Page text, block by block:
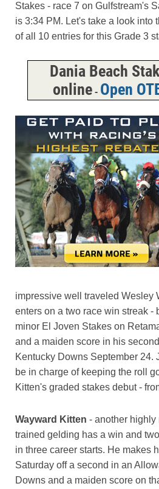
Stakes - race 7 on Gulfstream's
is 3:34 PM. Let's take a look into
of all 10 entries for this Grade 3
Dania Beach
online- Open
impressive well traveled Wesley
enters on a two race win streak -
minor El Joven Stakes on
and a maiden score in his
Kentucky Downs September 24.
be in charge of keeping the roll
Kitten's graded stakes debut -
Wayward Kitten - another highly
trained gelding has a win and
in three career starts. He makes
Saturday off a second in an
Downs and a maiden score on